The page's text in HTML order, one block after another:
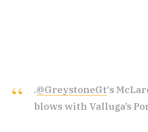
.@GreystoneGt‘s
blows with Valluga’s